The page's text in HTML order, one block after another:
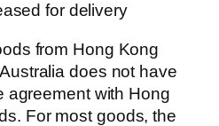
for delivery
from Hong Kong
does not have
agreement with Hong
For most goods, the